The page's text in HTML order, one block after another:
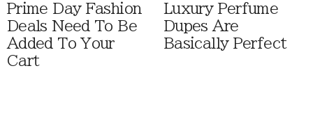
Prime Day Fashion
Deals Need To Be
Added To Your
Cart
Luxury Perfume
Dupes Are
Basically Perfect